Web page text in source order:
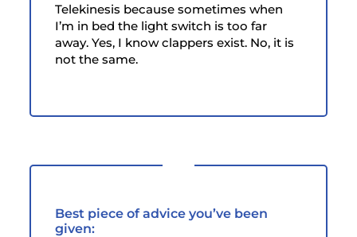
Telekinesis because sometimes when
I’m in bed the light switch is too far
away. Yes, I know clappers exist. No, it is
not the same.
Best piece of advice you’ve been
given: